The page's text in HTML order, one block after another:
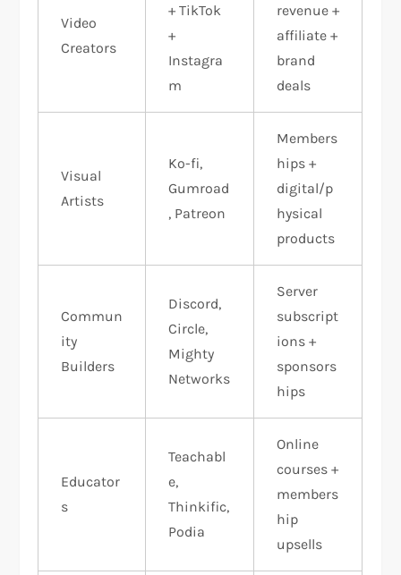
Video
Creators
+ TikTok
+
Instagra
m
revenue +
affiliate +
brand
deals
Visual
Artists
Ko-fi,
Gumroad
, Patreon
Members
hips +
digital/p
hysical
products
Commun
ity
Builders
Discord,
Circle,
Mighty
Networks
Server
subscript
ions +
sponsors
hips
Educator
s
Teachabl
e,
Thinkific,
Podia
Online
courses +
members
hip
upsells